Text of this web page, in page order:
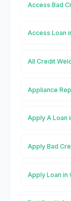
Access Bad
Access Loan
All Credit
Appliance
Apply A Loan
Apply Bad
Apply Loan in